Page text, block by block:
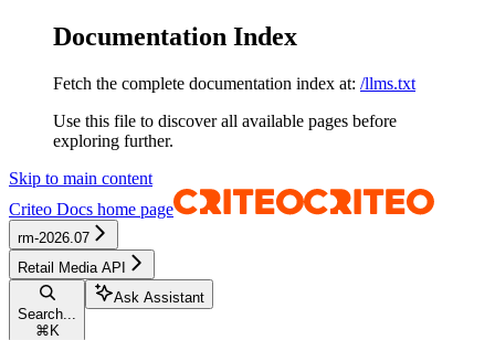
Documentation Index
Fetch the complete documentation index at: /llms.txt
Use this file to discover all available pages before
exploring further.
Skip to main content
Criteo Docs home page
rm-2026.07
Retail Media API
Search...
⌘ K
Ask Assistant